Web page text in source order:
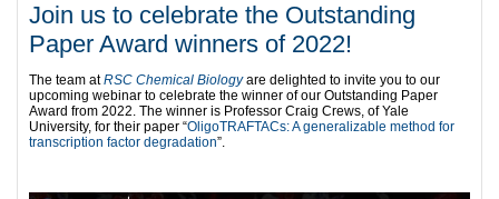
Join us to celebrate the Outstanding
Paper Award winners of 2022!
The team atRSC Chemical Biologyare delighted to invite you to our
upcoming webinar to celebrate the winner of our Outstanding Paper
Award from 2022. The winner is Professor Craig Crews, of Yale
University, for their paper “OligoTRAFTACs: A generalizable method for
transcription factor degradation”.